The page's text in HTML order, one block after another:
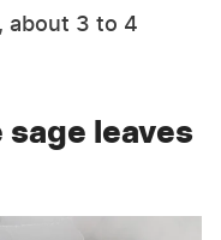
about 3 to 4
leaves